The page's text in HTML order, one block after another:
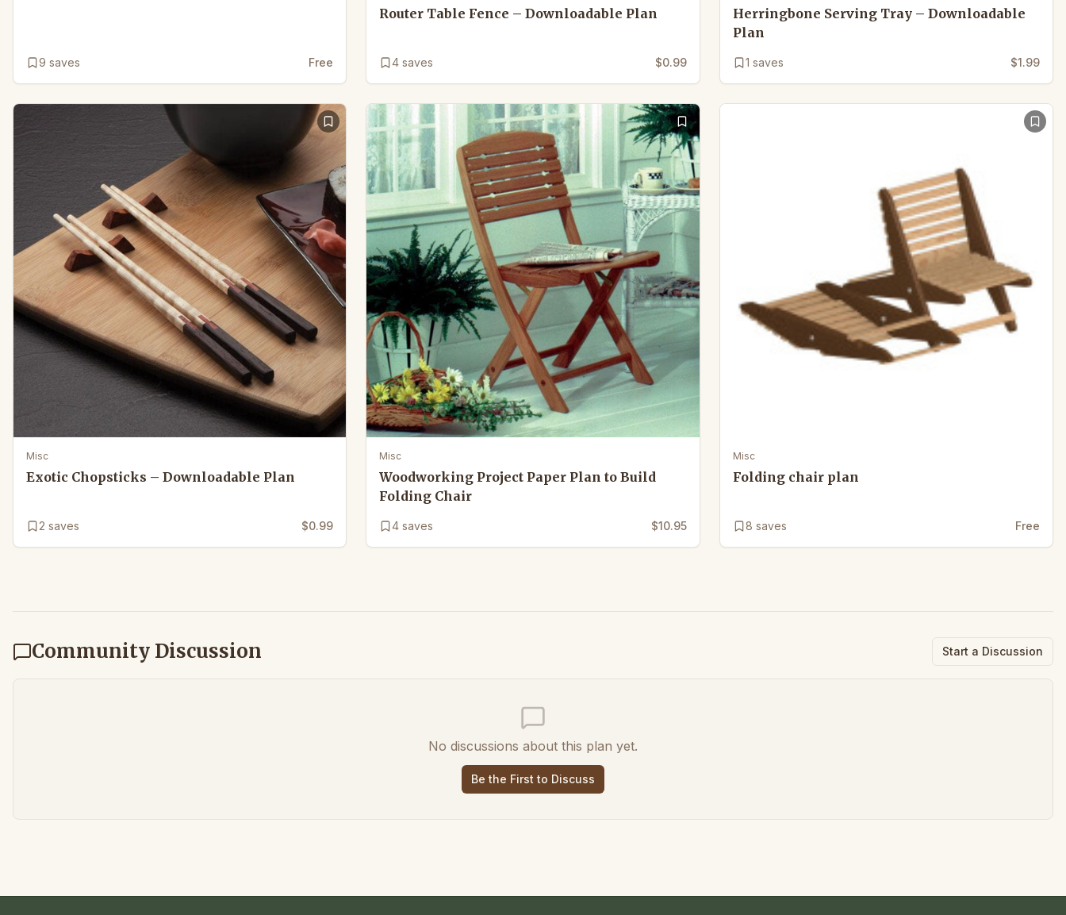
9 saves Free
Router Table Fence – Downloadable Plan
4 saves $0.99
Herringbone Serving Tray – Downloadable
Plan
1 saves $1.99
Misc
Exotic Chopsticks – Downloadable Plan
2 saves $0.99
Misc
Woodworking Project Paper Plan to Build
Folding Chair
4 saves $10.95
Misc
Folding chair plan
8 saves Free
Community Discussion Start a Discussion
No discussions about this plan yet.
Be the First to Discuss